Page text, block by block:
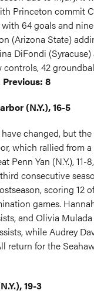
Princeton commit
64 goals and
(Arizona State)
DiFondi
controls, 42
Previous: 8
(N.Y.), 16-5
changed, but the
which rallied from
Penn Yan (N.Y.), 11-
consecutive
scoring 12
games.
and Olivia
while Audrey
return for the
19-3